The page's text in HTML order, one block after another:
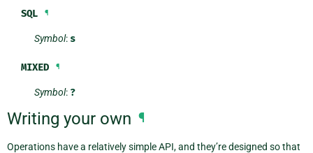
SQL ¶
Symbol: s
MIXED ¶
Symbol: ?
Writing your own ¶
Operations have a relatively simple API, and they’re designed so that